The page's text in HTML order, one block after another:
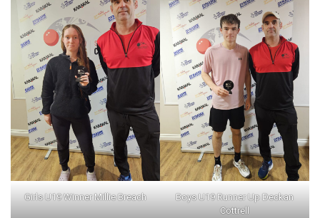
Girls U19 Winner Millie Breach
Boys U19 Runner Up Deckan
Cottrell